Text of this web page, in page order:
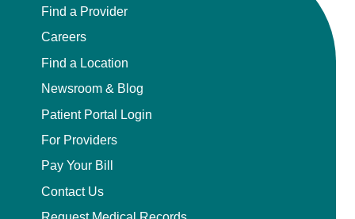
Find a Provider
Careers
Find a Location
Newsroom & Blog
Patient Portal Login
For Providers
Pay Your Bill
Contact Us